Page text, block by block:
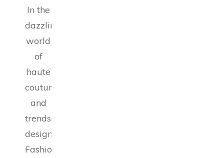
In the
dazzling
world
of
haute
couture
and
trendsetting
designs,
Fashion